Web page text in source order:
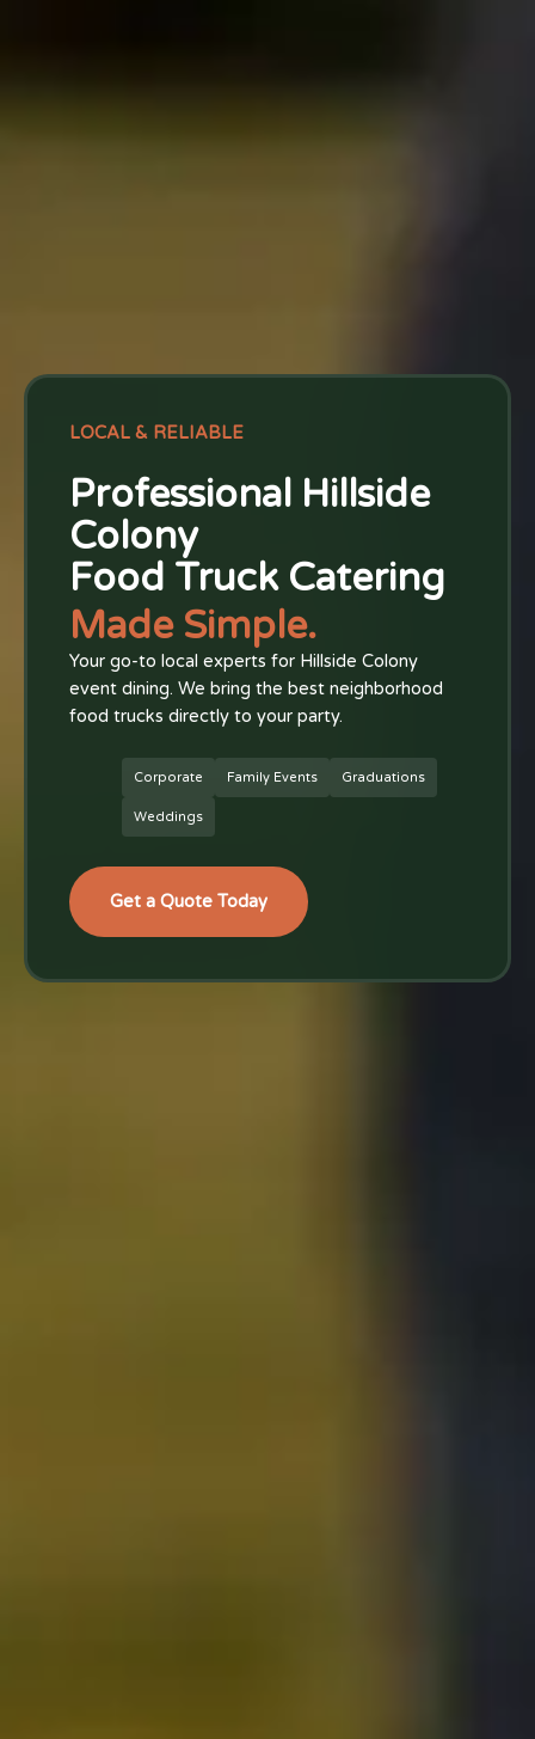
LOCAL & RELIABLE
Professional Hillside
Colony
Food Truck Catering
Made Simple.
Your go-to local experts for Hillside Colony
event dining. We bring the best neighborhood
food trucks directly to your party.
Corporate Family Events Graduations
Weddings
Get a Quote Today